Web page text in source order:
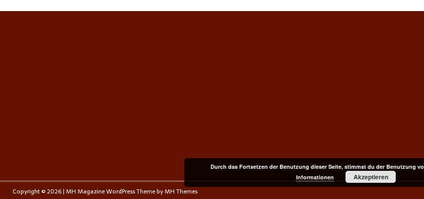
Copyright © 2026 | MH Magazine WordPress Theme byMH Themes
Durch das Fortsetzen der Benutzung dieser Seite, stimmst du der Benutzung
Informationen
Akzeptieren